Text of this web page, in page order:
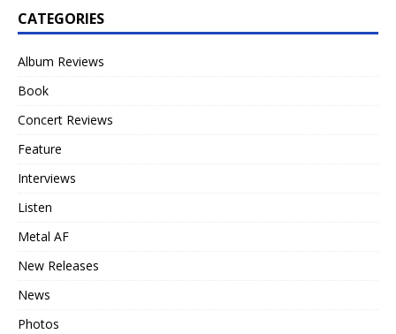
CATEGORIES
Album Reviews
Book
Concert Reviews
Feature
Interviews
Listen
Metal AF
New Releases
News
Photos